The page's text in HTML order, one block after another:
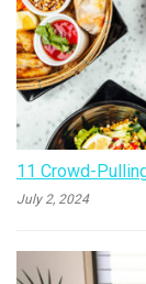
11 Crowd-
July 2, 2024